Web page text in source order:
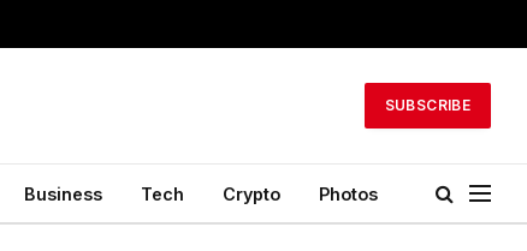
SUBSCRIBE
Business Tech Crypto Photos